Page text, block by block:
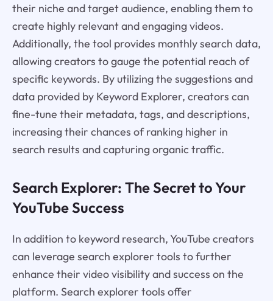
their niche and target audience, enabling them to
create highly relevant and engaging videos.
Additionally, the tool provides monthly search data,
allowing creators to gauge the potential reach of
specific keywords. By utilizing the suggestions and
data provided by Keyword Explorer, creators can
fine-tune their metadata, tags, and descriptions,
increasing their chances of ranking higher in
search results and capturing organic traffic.
Search Explorer: The Secret to Your
YouTube Success
In addition to keyword research, YouTube creators
can leverage search explorer tools to further
enhance their video visibility and success on the
platform. Search explorer tools offer